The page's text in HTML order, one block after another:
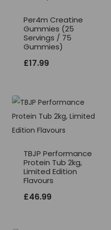
Per4m Creatine
Gummies (25
Servings / 75
Gummies)
£17.99
TBJP Performance
Protein Tub 2kg,
Limited Edition
Flavours
£46.99